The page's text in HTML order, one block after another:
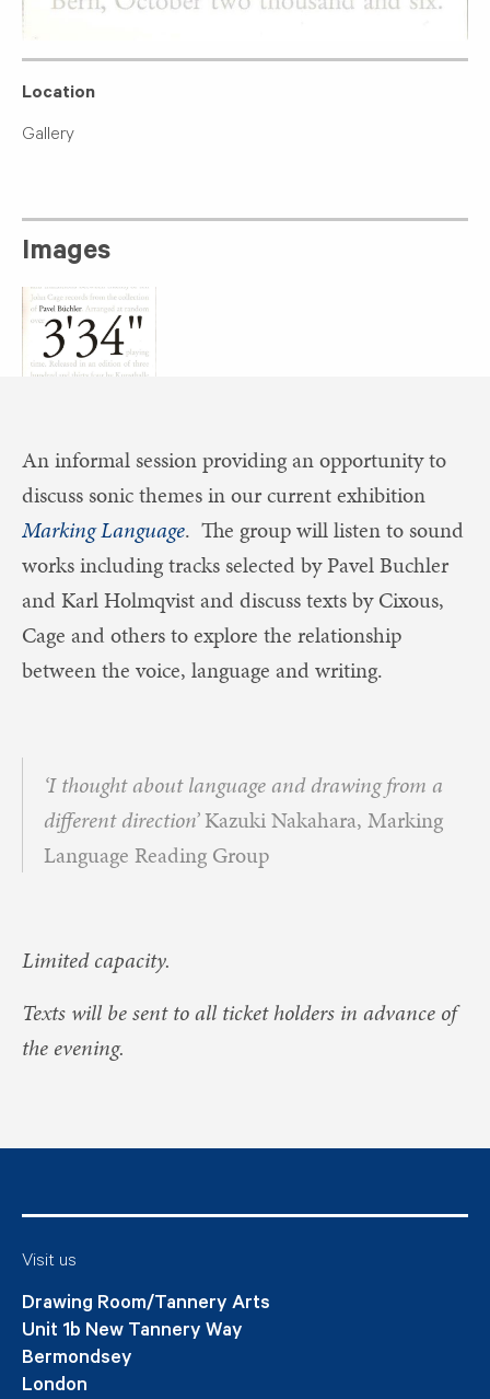
Location
Gallery
Images
An informal session providing an opportunity to
discuss sonic themes in our current exhibition
Marking Language. The group will listen to sound
works including tracks selected by Pavel Buchler
and Karl Holmqvist and discuss texts by Cixous,
Cage and others to explore the relationship
between the voice, language and writing.
‘I thought about language and drawing from a
different direction’Kazuki Nakahara, Marking
Language Reading Group
Limited capacity.
Texts will be sent to all ticket holders in advance of
the evening.
Visit us
Drawing Room/Tannery Arts
Unit 1b New Tannery Way
Bermondsey
London